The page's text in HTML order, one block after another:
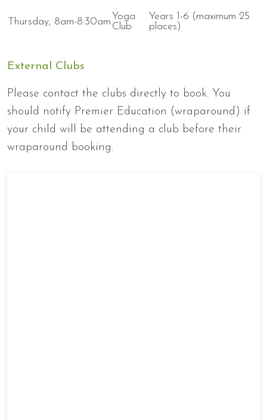
Thursday, 8am-8:30am
Yoga
Club
Years 1-6 (maximum 25
places)
External Clubs
Please contact the clubs directly to book. You
should notify Premier Education (wraparound) if
your child will be attending a club before their
wraparound booking.